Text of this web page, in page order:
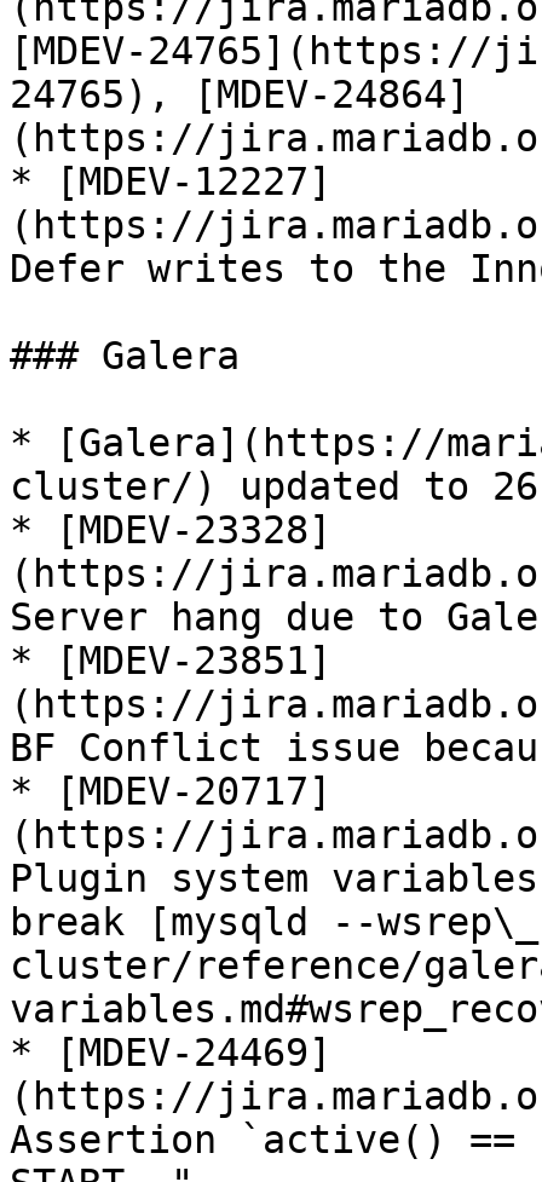
[MDEV-24765](https://
24765), [MDEV-24864]
(https://
* [MDEV-12227]
(https://
Defer writes to the
### Galera
* [Galera](https://
cluster/) updated to
* [MDEV-23328]
(https://
Server hang due to
* [MDEV-23851]
(https://
BF Conflict issue
* [MDEV-20717]
(https://
Plugin system
break [mysqld --
cluster/reference/
* [MDEV-24469]
(https://
Assertion `active()